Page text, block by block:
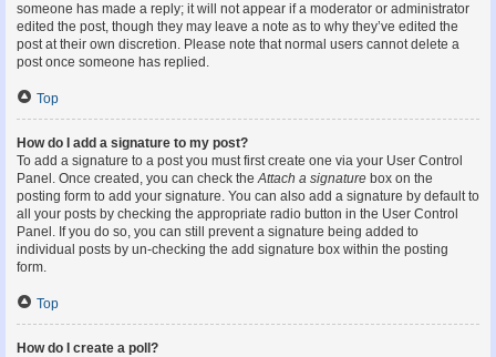
someone has made a reply; it will not appear if a moderator or administrator
edited the post, though they may leave a note as to why they’ve edited the
post at their own discretion. Please note that normal users cannot delete a
post once someone has replied.
Top
How do I add a signature to my post?
To add a signature to a post you must first create one via your User Control
Panel. Once created, you can check theAttach a signature box on the
posting form to add your signature. You can also add a signature by default to
all your posts by checking the appropriate radio button in the User Control
Panel. If you do so, you can still prevent a signature being added to
individual posts by un-checking the add signature box within the posting
form.
Top
How do I create a poll?